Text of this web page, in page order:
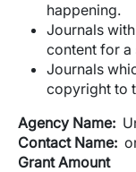
happening.
Journals
content for
Journals
copyright to
Agency Name
Contact Name
Grant Amount